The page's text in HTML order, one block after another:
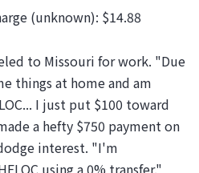
(unknown): $14.88
to Missouri for work. "Due
things at home and am
I just put $100 toward
a hefty $750 payment on
interest. "I'm
using a 0% transfer."